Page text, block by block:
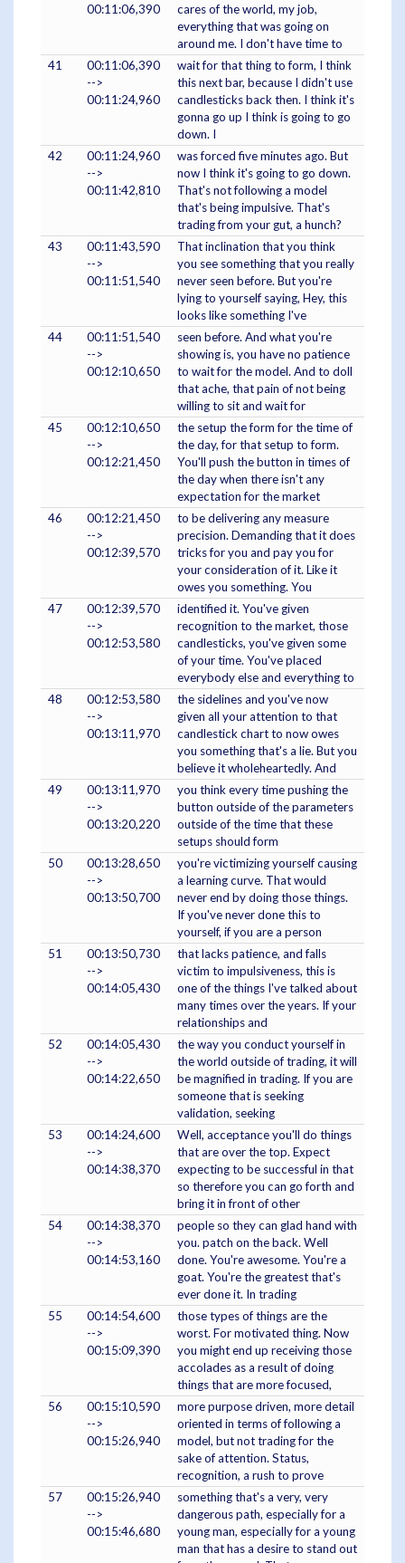
00:11:06,390
cares of the world, my job,
everything that was going on
around me. I don't have time to
41
00:11:06,390
-->
00:11:24,960
wait for that thing to form, I think
this next bar, because I didn't use
candlesticks back then. I think it's
gonna go up I think is going to go
down. I
42
00:11:24,960
-->
00:11:42,810
was forced five minutes ago. But
now I think it's going to go down.
That's not following a model
that's being impulsive. That's
trading from your gut, a hunch?
43
00:11:43,590
-->
00:11:51,540
That inclination that you think
you see something that you really
never seen before. But you're
lying to yourself saying, Hey, this
looks like something I've
44
00:11:51,540
-->
00:12:10,650
seen before. And what you're
showing is, you have no patience
to wait for the model. And to doll
that ache, that pain of not being
willing to sit and wait for
45
00:12:10,650
-->
00:12:21,450
the setup the form for the time of
the day, for that setup to form.
You'll push the button in times of
the day when there isn't any
expectation for the market
46
00:12:21,450
-->
00:12:39,570
to be delivering any measure
precision. Demanding that it does
tricks for you and pay you for
your consideration of it. Like it
owes you something. You
47
00:12:39,570
-->
00:12:53,580
identified it. You've given
recognition to the market, those
candlesticks, you've given some
of your time. You've placed
everybody else and everything to
48
00:12:53,580
-->
00:13:11,970
the sidelines and you've now
given all your attention to that
candlestick chart to now owes
you something that's a lie. But you
believe it wholeheartedly. And
49
00:13:11,970
-->
00:13:20,220
you think every time pushing the
button outside of the parameters
outside of the time that these
setups should form
50
00:13:28,650
-->
00:13:50,700
you're victimizing yourself causing
a learning curve. That would
never end by doing those things.
If you've never done this to
yourself, if you are a person
51
00:13:50,730
-->
00:14:05,430
that lacks patience, and falls
victim to impulsiveness, this is
one of the things I've talked about
many times over the years. If your
relationships and
52
00:14:05,430
-->
00:14:22,650
the way you conduct yourself in
the world outside of trading, it will
be magnified in trading. If you are
someone that is seeking
validation, seeking
53
00:14:24,600
-->
00:14:38,370
Well, acceptance you'll do things
that are over the top. Expect
expecting to be successful in that
so therefore you can go forth and
bring it in front of other
54
00:14:38,370
-->
00:14:53,160
people so they can glad hand with
you. patch on the back. Well
done. You're awesome. You're a
goat. You're the greatest that's
ever done it. In trading
55
00:14:54,600
-->
00:15:09,390
those types of things are the
worst. For motivated thing. Now
you might end up receiving those
accolades as a result of doing
things that are more focused,
56
00:15:10,590
-->
00:15:26,940
more purpose driven, more detail
oriented in terms of following a
model, but not trading for the
sake of attention. Status,
recognition, a rush to prove
57
00:15:26,940
-->
00:15:46,680
something that's a very, very
dangerous path, especially for a
young man, especially for a young
man that has a desire to stand out